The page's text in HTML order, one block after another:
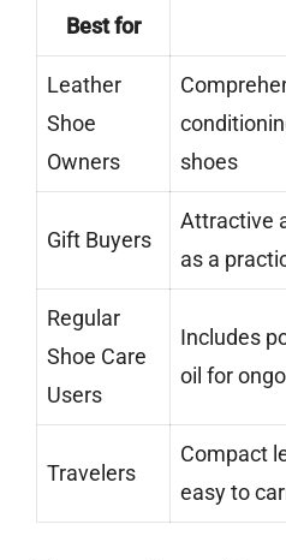
Best for
Leather
Shoe
Owners
shoes
Gift Buyers
Attractive
as a
Regular
Shoe Care
Users
Includes
oil for
Travelers
Compact
easy to